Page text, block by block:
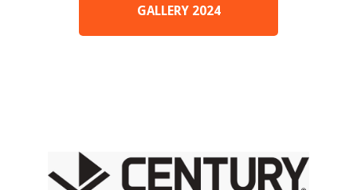
GALLERY 2024